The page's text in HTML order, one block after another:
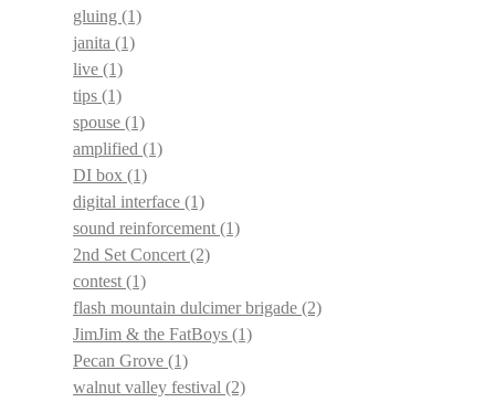
gluing (1)
janita (1)
live (1)
tips (1)
spouse (1)
amplified (1)
DI box (1)
digital interface (1)
sound reinforcement (1)
2nd Set Concert (2)
contest (1)
flash mountain dulcimer brigade (2)
JimJim & the FatBoys (1)
Pecan Grove (1)
walnut valley festival (2)